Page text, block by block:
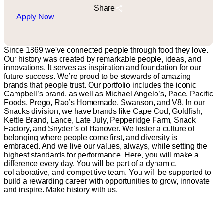
Share
Apply Now
Since 1869 we've connected people through food they love.
Our history was created by remarkable people, ideas, and
innovations. It serves as inspiration and foundation for our
future success. We’re proud to be stewards of amazing
brands that people trust. Our portfolio includes the iconic
Campbell’s brand, as well as Michael Angelo’s, Pace, Pacific
Foods, Prego, Rao’s Homemade, Swanson, and V8. In our
Snacks division, we have brands like Cape Cod, Goldfish,
Kettle Brand, Lance, Late July, Pepperidge Farm, Snack
Factory, and Snyder’s of Hanover. We foster a culture of
belonging where people come first, and diversity is
embraced. And we live our values, always, while setting the
highest standards for performance. Here, you will make a
difference every day. You will be part of a dynamic,
collaborative, and competitive team. You will be supported to
build a rewarding career with opportunities to grow, innovate
and inspire. Make history with us.